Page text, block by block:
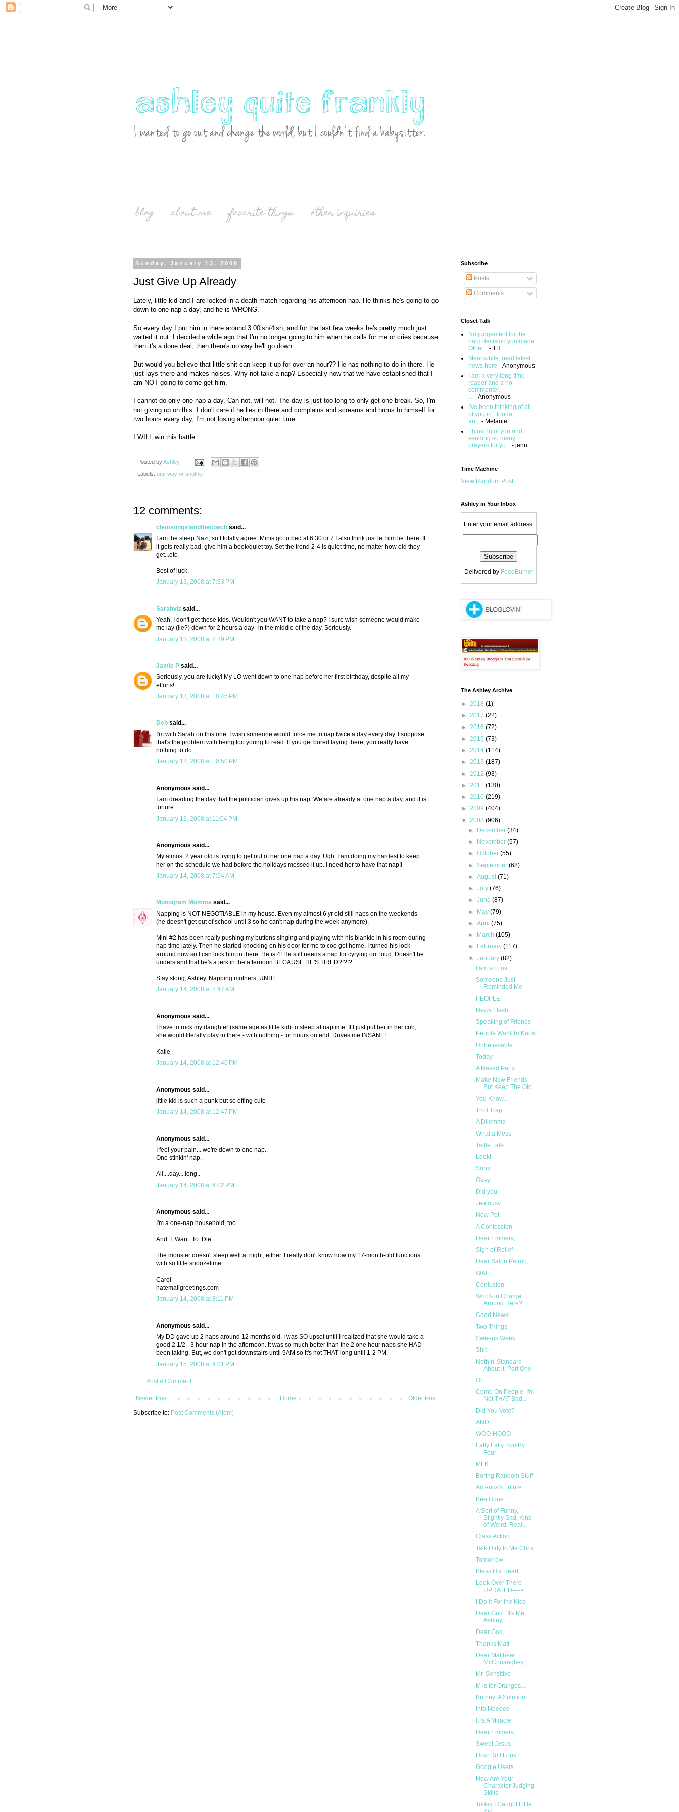
blog about me favorite things other inquiries
Sunday, January 13, 2008
Just Give Up Already
Lately, little kid and I are locked in a death match regarding his afternoon nap. He thinks he's going to go
down to one nap a day, and he is WRONG.
So every day I put him in there around 3:00ish/4ish, and for the last few weeks he's pretty much just
waited it out. I decided a while ago that I'm no longer going to him when he calls for me or cries because
then it's a done deal, then there's no way he'll go down.
But would you believe that little shit can keep it up for over an hour?? He has nothing to do in there. He
just lays there and makes noises. Why not take a nap? Especially now that we have established that I
am NOT going to come get him.
I cannot do only one nap a day. Can not, will not. The day is just too long to only get one break. So, I'm
not giving up on this. I don't care if he lies in there and complains and screams and hums to himself for
two hours every day, I'm not losing afternoon quiet time.
I WILL win this battle.
Posted byAshley
Labels: one way or another
12 comments:
clemsongirlandthecoach said...
I am the sleep Nazi, so I totally agree. Minis go to bed at 6:30 or 7.I also think just let him lie there. If
it gets really bad, give him a book/quiet toy. Set the trend 2-4 is quiet time, no matter how old they
get...etc.
Best of luck.
January 13, 2008 at 7:33 PM
Sarahviz said...
Yeah, I don't get these kids. Wouldn't you WANT to take a nap? I sure wish someone would make
me lay (lie?) down for 2 hours a day--in the middle of the day. Seriously.
January 13, 2008 at 8:29 PM
Jamie P said...
Seriously, you are lucky! My LO went down to one nap before her first birthday, despite all my
efforts!
January 13, 2008 at 10:45 PM
Deb said...
I'm with Sarah on this one. I wish someone would force me to nap twice a day every day. I suppose
that's the problem with being too young to read. If you get bored laying there, you really have
nothing to do.
January 13, 2008 at 10:50 PM
Anonymous said...
I am dreading the day that the politician gives up his nap. We are already at one nap a day, and it is
torture.
January 13, 2008 at 11:04 PM
Anonymous said...
My almost 2 year old is trying to get out of her one nap a day. Ugh. I am doing my hardest to keep
her on the schedule we had before the holidays messed it up. I need her to have that nap!!
January 14, 2008 at 7:54 AM
Monogram Momma said...
Napping is NOT NEGOTIABLE in my house. Even my almost 6 yr old still naps on the weekends
(he doesn't get out of school until 3 so he can't nap during the week anymore).
Mini #2 has been really pushing my buttons singing and playing with his blankie in his room during
nap time lately. Then he started knocking on his door for me to coe get home. I turned his lock
around now so I can lock him in there. He is 4! He still needs a nap for cyrying out loud. Doesn't he
understand that he's a jerk in the afternoon BECAUSE HE'S TIRED?!?!?
Stay stong, Ashley. Napping mothers, UNITE.
January 14, 2008 at 8:47 AM
Anonymous said...
I have to rock my daughter (same age as little kid) to sleep at naptime. If I just put her in her crib,
she would literally play in there - with nothing - for hours on end. Drives me INSANE!
Katie
January 14, 2008 at 12:40 PM
Anonymous said...
little kid is such a punk but so effing cute
January 14, 2008 at 12:47 PM
Anonymous said...
I feel your pain... we're down to one nap..
One stinkin' nap.
All....day....long..
January 14, 2008 at 4:02 PM
Anonymous said...
I'm a one-nap household, too.
And. I. Want. To. Die.
The monster doesn't sleep well at night, either. I really don't know how my 17-month-old functions
with so little snoozetime.
Carol
hatemailgreetings.com
January 14, 2008 at 8:11 PM
Anonymous said...
My DD gave up 2 naps around 12 months old. I was SO upset until I realized that she would take a
good 2 1/2 - 3 hour nap in the afternoon. It was so much better than the 2 one hour naps she HAD
been taking. But, we don't get downstairs until 9AM so it's not THAT long until 1-2 PM.
January 15, 2008 at 4:01 PM
Post a Comment
Newer Post Older Post
Home
Subscribe to: Post Comments (Atom)
Subscribe
Posts
Comments
Closet Talk
No judgement for the
hard decision you made.
Other... - TH
Meanwhile, read latest
news here - Anonymous
I am a very long time
reader and a no-
commenter.
... - Anonymous
I've been thinking of all
of you in Florida
an... - Melanie
Thinking of you and
sending so many
prayers for yo... - jenn
Time Machine
View Random Post
Ashley in Your Inbox
Enter your email address:
Delivered by FeedBurner
The Ashley Archive
► 2018 (1)
► 2017 (22)
► 2016 (72)
► 2015 (73)
► 2014 (114)
► 2013 (187)
► 2012 (93)
► 2011 (130)
► 2010 (219)
► 2009 (404)
▼ 2008 (906)
►
December(34)
►
November(57)
►October(55)
►September(68)
►August(71)
►July(76)
►June(87)
►
May(79)
►April(75)
►
March(105)
►
February(117)
▼January(82)
I am so Lost
Someone Just
Reminded Me
PEOPLE!
News Flash
Speaking of Friends
People Want To Know
Unbelievable
Today
A Naked Party
Make New Friends
But Keep The Old
You Know...
Troll Trap
A Dilemma
What a Mess
Tattle Tale
Look!
Sorry
Okay
Did you
Jealousy
New Pet
A Confession
Dear Emmers,
Sigh of Relief
Dear Salon Patron,
WAIT...
Confusion
Who's in Charge
Around Here?
Good News!
Two Things
Sweeps Week
Shit
Nothin' Standard
About it: Part One
Oh...
Come On People, I'm
Not THAT Bad...
Did You Vote?
AND...
WOO-HOOO
Fatty Fatty Two By
Four
MLK
Boring Random Stuff
America's Future
Bee Gone
A Sort of Funny,
Slightly Sad, Kind
of Weird, Real...
Class Action
Talk Dirty to Me Chris
Tomorrow
Bless His Heart
Look Over There
UPDATED---->
I Do It For the Kids
Dear God...It's Me
Ashley,
Dear God,
Thanks Matt
Dear Matthew
McConaughey,
Mr. Sensitive
M is for Oranges...
Britney: A Solution
Info Needed
It Is A Miracle
Dear Emmers,
Sweet Jesus
How Do I Look?
Google Users
How Are Your
Character Judging
Skills
Today I Caught Little